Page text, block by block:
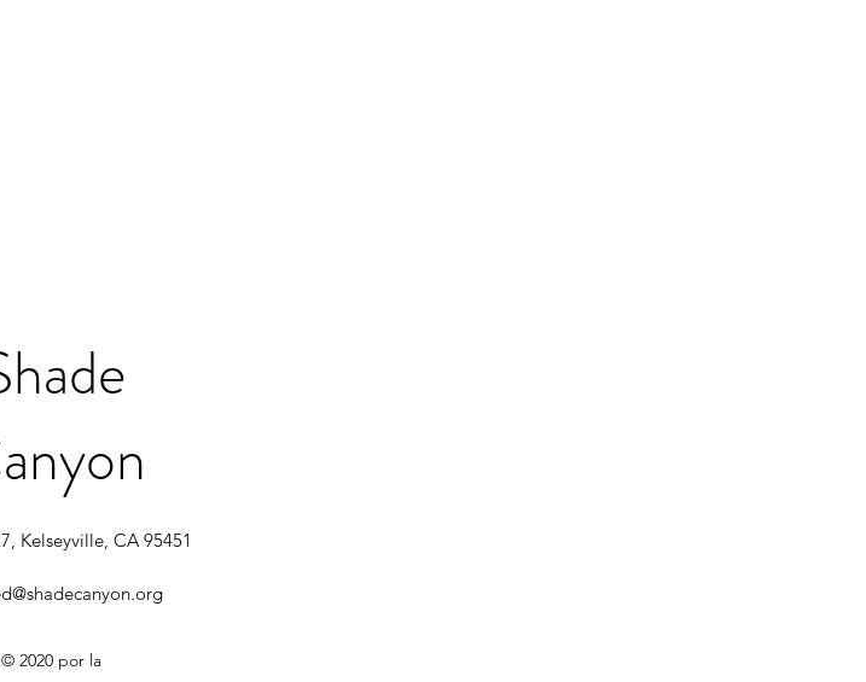
Kelseyville, CA 95451
© 2020 por la